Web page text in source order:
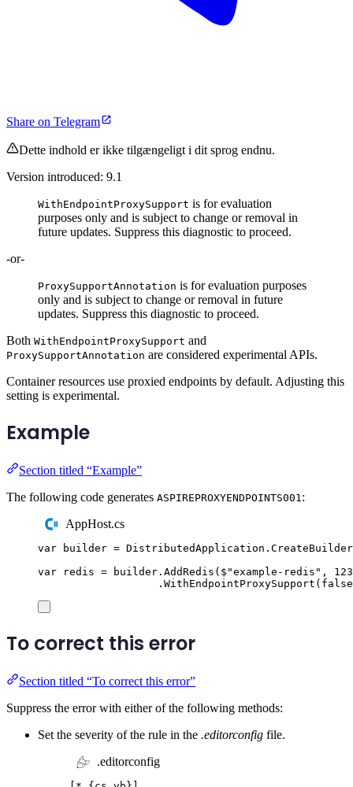
Share on Telegram
Dette indhold er ikke tilgængeligt i dit sprog endnu.
Version introduced: 9.1
WithEndpointProxySupport is for evaluation
purposes only and is subject to change or removal in
future updates. Suppress this diagnostic to proceed.
-or-
ProxySupportAnnotation is for evaluation purposes
only and is subject to change or removal in future
updates. Suppress this diagnostic to proceed.
Both WithEndpointProxySupport and
ProxySupportAnnotation are considered experimental APIs.
Container resources use proxied endpoints by default. Adjusting this
setting is experimental.
Example
Section titled “Example”
The following code generates ASPIREPROXYENDPOINTS001 :
AppHost.cs
var builder = DistributedApplication . CreateBuilder
var redis = builder . AddRedis ( $"example-redis " ,
. WithEndpointProxySupport ( false
To correct this error
Section titled “To correct this error”
Suppress the error with either of the following methods:
Set the severity of the rule in the .editorconfig file.
.editorconfig